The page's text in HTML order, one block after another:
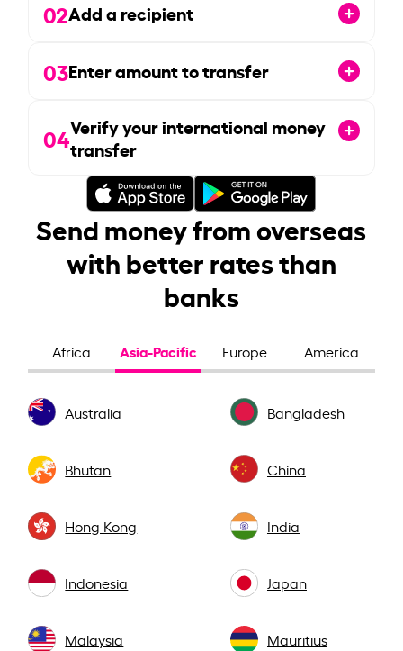
02Add a recipient
03Enter amount to transfer
04Verify your international money
transfer
Send money from overseas
with better rates than
banks
Africa Asia-Pacific Europe America
Australia Bangladesh
Bhutan China
Hong Kong India
Indonesia Japan
Malaysia Mauritius